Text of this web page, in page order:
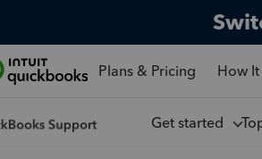
Plans & Pricing How
Get started